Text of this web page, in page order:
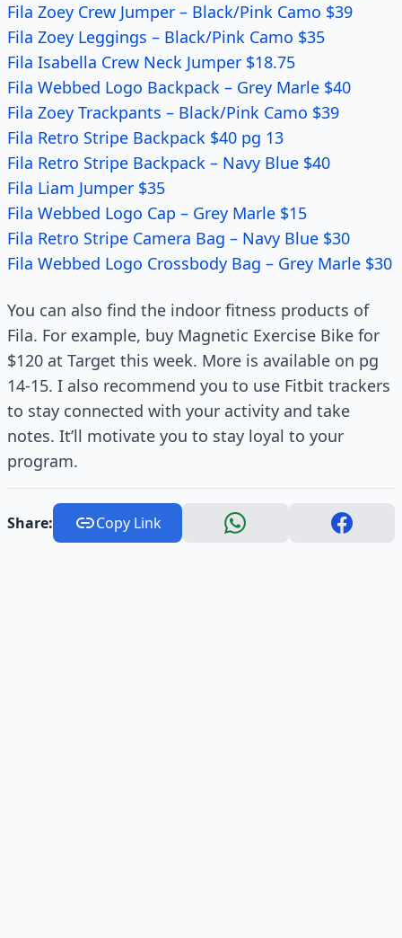
Fila Zoey Crew Jumper – Black/Pink Camo $39
Fila Zoey Leggings – Black/Pink Camo $35
Fila Isabella Crew Neck Jumper $18.75
Fila Webbed Logo Backpack – Grey Marle $40
Fila Zoey Trackpants – Black/Pink Camo $39
Fila Retro Stripe Backpack $40 pg 13
Fila Retro Stripe Backpack – Navy Blue $40
Fila Liam Jumper $35
Fila Webbed Logo Cap – Grey Marle $15
Fila Retro Stripe Camera Bag – Navy Blue $30
Fila Webbed Logo Crossbody Bag – Grey Marle $30
You can also find the indoor fitness products of
Fila. For example, buy Magnetic Exercise Bike for
$120 at Target this week. More is available on pg
14-15. I also recommend you to use Fitbit trackers
to stay connected with your activity and take
notes. It’ll motivate you to stay loyal to your
program.
Share: Copy Link